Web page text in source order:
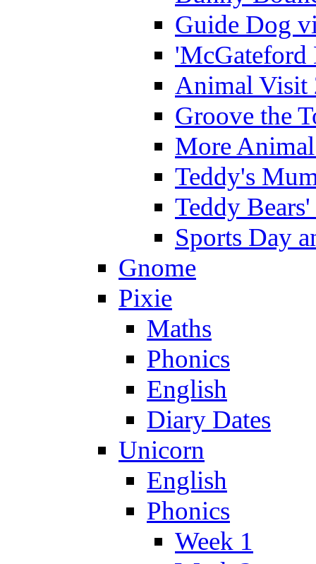
Guide Dog
'McGateford
Animal Visit
Groove the
More
Teddy's
Teddy
Sports Day
Gnome
Pixie
Maths
Phonics
English
Diary Dates
Unicorn
English
Phonics
Week 1